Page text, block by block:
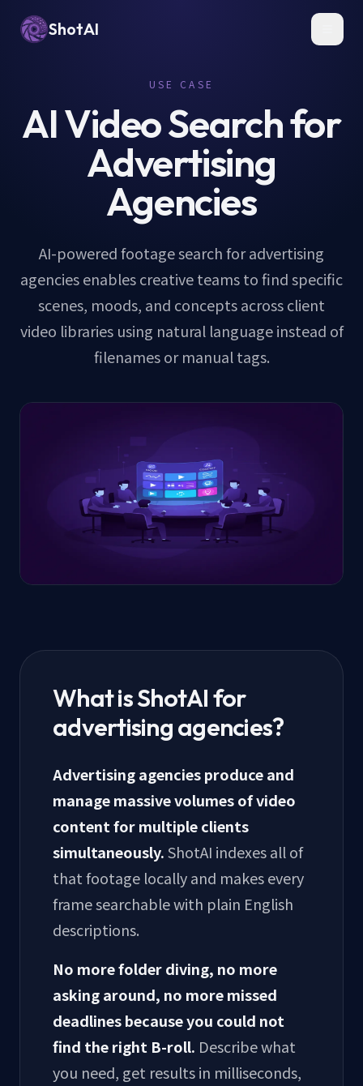
ShotAI
USE CASE
AI Video Search for
Advertising
Agencies
AI-powered footage search for advertising
agencies enables creative teams to find specific
scenes, moods, and concepts across client
video libraries using natural language instead of
filenames or manual tags.
What is ShotAI for
advertising agencies?
Advertising agencies produce and
manage massive volumes of video
content for multiple clients
simultaneously.ShotAI indexes all of
that footage locally and makes every
frame searchable with plain English
descriptions.
No more folder diving, no more
asking around, no more missed
deadlines because you could not
find the right B-roll. Describe what
you need, get results in milliseconds,